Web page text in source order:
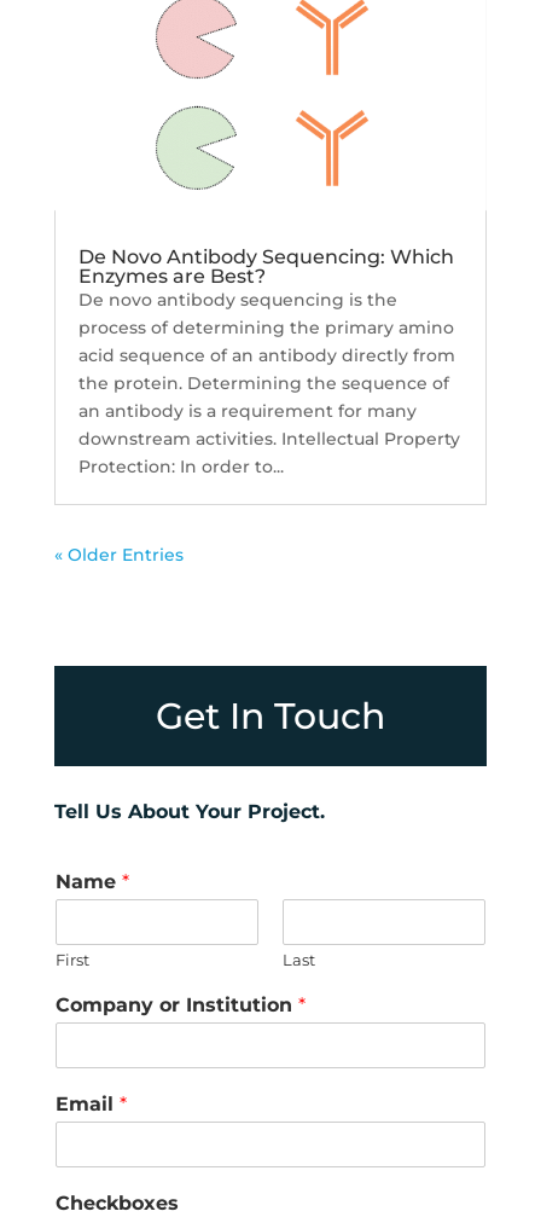
De Novo Antibody Sequencing: Which
Enzymes are Best?
De novo antibody sequencing is the
process of determining the primary amino
acid sequence of an antibody directly from
the protein. Determining the sequence of
an antibody is a requirement for many
downstream activities. Intellectual Property
Protection: In order to...
« Older Entries
Get In Touch
Tell Us About Your Project.
Name *
First Last
Company or Institution *
Email *
Checkboxes